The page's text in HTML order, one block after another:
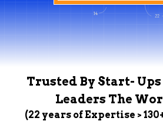
Trusted By Start-
Leaders The
(22 years of Expertise >